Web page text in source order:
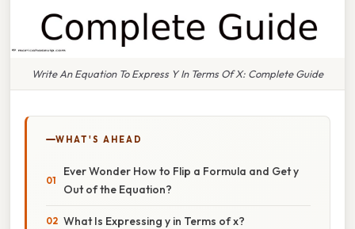
Write An Equation To Express Y In Terms Of X: Complete Guide
WHAT'S AHEAD
Ever Wonder How to Flip a Formula and Get y
Out of the Equation?
What Is Expressing y in Terms of x?